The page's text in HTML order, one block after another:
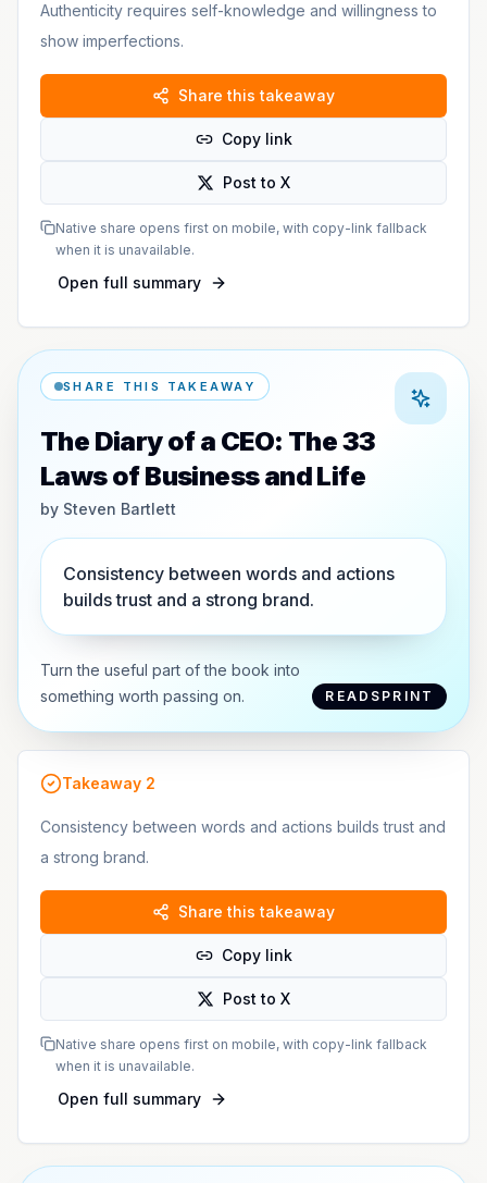
Authenticity requires self-knowledge and willingness to
show imperfections.
Share this takeaway
Copy link
Post to X
Native share opens first on mobile, with copy-link fallback
when it is unavailable.
Open full summary
SHARE THIS TAKEAWAY
The Diary of a CEO: The 33
Laws of Business and Life
by Steven Bartlett
Consistency between words and actions
builds trust and a strong brand.
Turn the useful part of the book into
something worth passing on.
READSPRINT
Takeaway 2
Consistency between words and actions builds trust and
a strong brand.
Share this takeaway
Copy link
Post to X
Native share opens first on mobile, with copy-link fallback
when it is unavailable.
Open full summary